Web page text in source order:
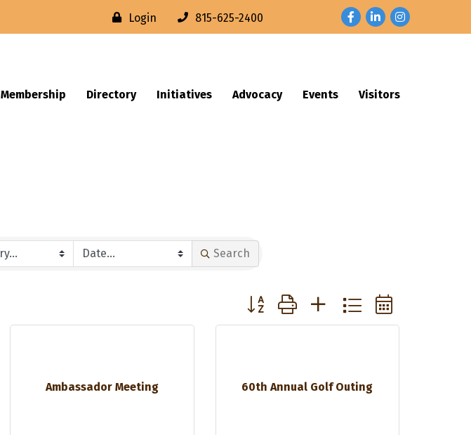
Login 815-625-2400 FacebookLinkedInInstagram
Membership Directory Initiatives Advocacy Events Visitors
Search
Button group with nested dropdown
Ambassador Meeting 60th Annual Golf Outing